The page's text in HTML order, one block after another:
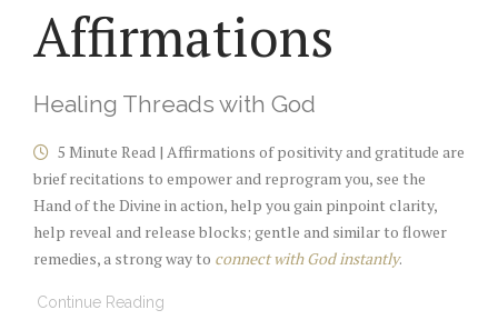
Affirmations
Healing Threads with God
5 Minute Read | Affirmations of positivity and gratitude are
brief recitations to empower and reprogram you, see the
Hand of the Divine in action, help you gain pinpoint clarity,
help reveal and release blocks; gentle and similar to flower
remedies, a strong way to connect with God instantly.
Continue Reading